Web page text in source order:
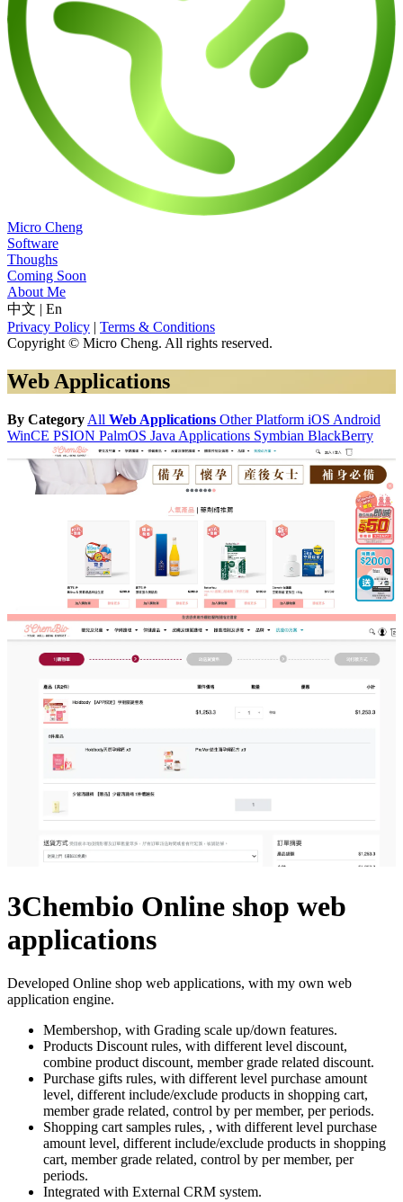
Micro Cheng
Software
Thoughs
Coming Soon
About Me
中文 | En
Privacy Policy | Terms & Conditions
Copyright © Micro Cheng. All rights reserved.
Web Applications
By Category All Web Applications Other Platform iOS Android
WinCE PSION PalmOS Java Applications Symbian BlackBerry
3Chembio Online shop web
applications
Developed Online shop web applications, with my own web
application engine.
Membershop, with Grading scale up/down features.
Products Discount rules, with different level discount,
combine product discount, member grade related discount.
Purchase gifts rules, with different level purchase amount
level, different include/exclude products in shopping cart,
member grade related, control by per member, per periods.
Shopping cart samples rules, , with different level purchase
amount level, different include/exclude products in shopping
cart, member grade related, control by per member, per
periods.
Integrated with External CRM system.